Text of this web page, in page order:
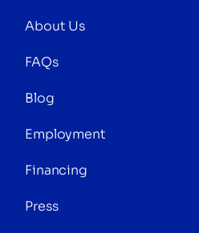
About Us
FAQs
Blog
Employment
Financing
Press